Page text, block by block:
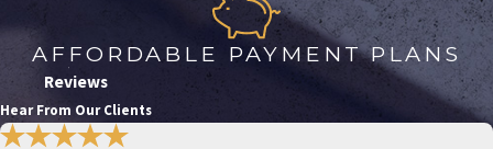
under specific circumstances, such as when
the actor uses a deadly weapon and causes
serious bodily injury to a family or household
member, or when the assault targets a public
AFFORDABLE PAYMENT PLANS
Reviews
Hear From Our Clients